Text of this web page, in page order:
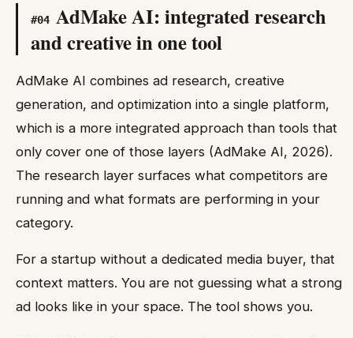
#04 AdMake AI: integrated research
and creative in one tool
AdMake AI combines ad research, creative
generation, and optimization into a single platform,
which is a more integrated approach than tools that
only cover one of those layers (AdMake AI, 2026).
The research layer surfaces what competitors are
running and what formats are performing in your
category.
For a startup without a dedicated media buyer, that
context matters. You are not guessing what a strong
ad looks like in your space. The tool shows you.